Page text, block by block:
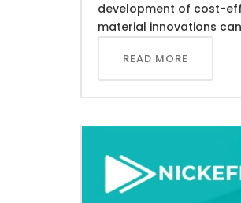
development of cost-
material innovations
READ MORE